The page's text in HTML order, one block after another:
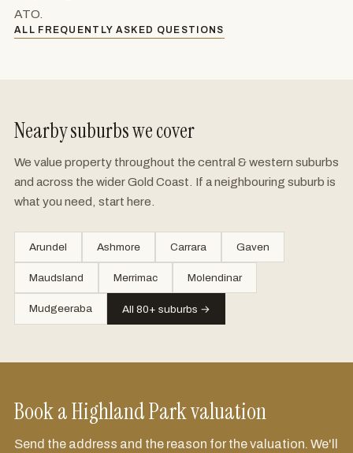
ATO.
ALL FREQUENTLY ASKED QUESTIONS
Nearby suburbs we cover
We value property throughout the central & western suburbs
and across the wider Gold Coast. If a neighbouring suburb is
what you need, start here.
Arundel Ashmore Carrara Gaven
Maudsland Merrimac Molendinar
Mudgeeraba All 80+ suburbs →
Book a Highland Park valuation
Send the address and the reason for the valuation. We'll